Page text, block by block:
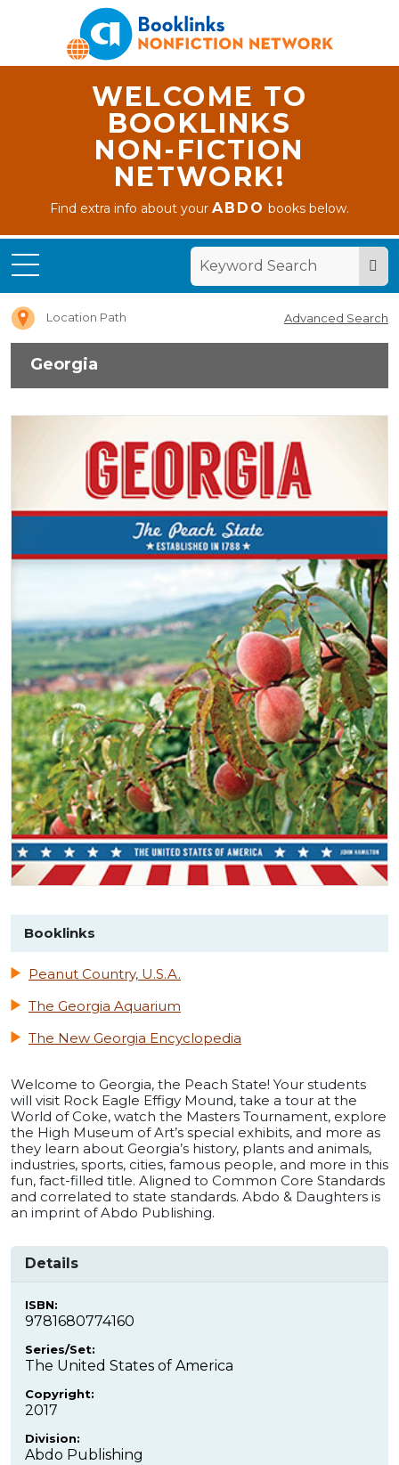
WELCOME TO
BOOKLINKS
NON-FICTION
NETWORK!
Find extra info about yourABDO books below.
Location Path Advanced Search
Georgia
Booklinks
Peanut Country, U.S.A.
The Georgia Aquarium
The New Georgia Encyclopedia
Welcome to Georgia, the Peach State! Your students
will visit Rock Eagle Effigy Mound, take a tour at the
World of Coke, watch the Masters Tournament, explore
the High Museum of Art’s special exhibits, and more as
they learn about Georgia’s history, plants and animals,
industries, sports, cities, famous people, and more in this
fun, fact-filled title. Aligned to Common Core Standards
and correlated to state standards. Abdo & Daughters is
an imprint of Abdo Publishing.
Details
ISBN:
9781680774160
Series/Set:
The United States of America
Copyright:
2017
Division:
Abdo Publishing